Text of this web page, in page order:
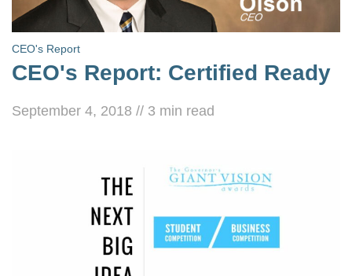
CEO's Report
CEO's Report: Certified Ready
September 4, 2018 // 3 min read